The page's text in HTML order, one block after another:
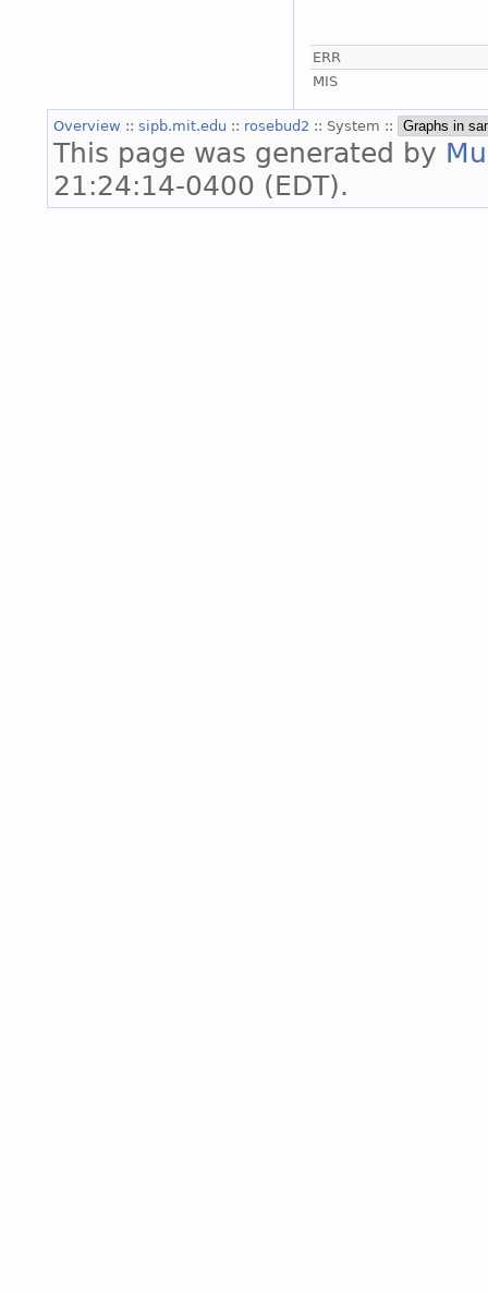
ERR
MIS
Overview :: sipb.mit.edu :: rosebud2 :: System ::
This page was generated by
21:24:14-0400 (EDT).